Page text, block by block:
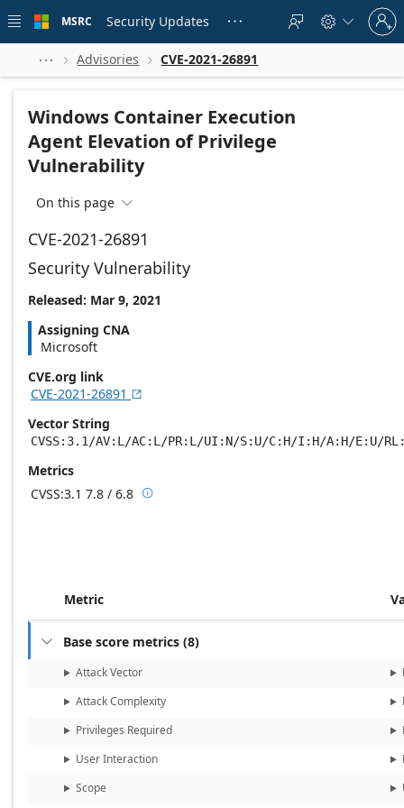
 main
MSRC Security Updates    
Sign
in
to
account
  Advisories  CVE-2021-26891
Windows Container Execution
Agent Elevation of Privilege
Vulnerability
On this page 
CVE-2021-26891
Security Vulnerability
Released: Mar 9, 2021
Assigning CNA
Microsoft
CVE.org link
CVE-2021-26891 
Vector String
CVSS:3.1/AV:L/AC:L/PR:L/UI:N/S:U/C:H/I:H/A:H/E:U/
Metrics
CVSS:3.1 7.8 / 6.8 Base score metrics: 7.8 / Temporal score
Metric
 Base score metrics (8)
Attack Vector
Attack Complexity
Privileges Required
User Interaction
Scope